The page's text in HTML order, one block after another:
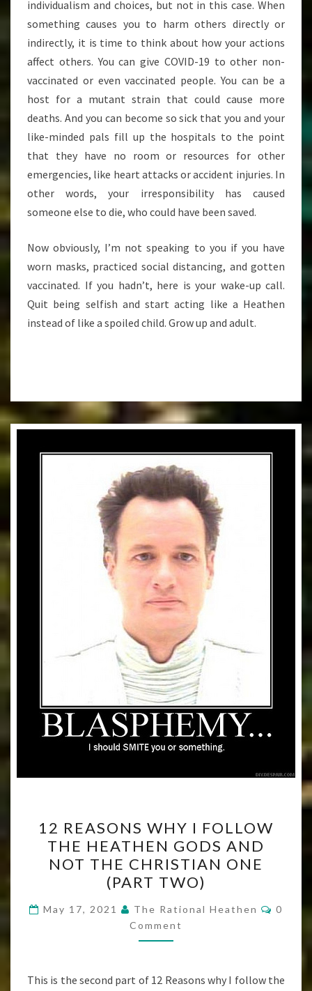
individualism and choices, but not in this case. When
something causes you to harm others directly or
indirectly, it is time to think about how your actions
affect others. You can give COVID-19 to other non-
vaccinated or even vaccinated people. You can be a
host for a mutant strain that could cause more
deaths. And you can become so sick that you and your
like-minded pals fill up the hospitals to the point
that they have no room or resources for other
emergencies, like heart attacks or accident injuries. In
other words, your irresponsibility has caused
someone else to die, who could have been saved.
Now obviously, I’m not speaking to you if you have
worn masks, practiced social distancing, and gotten
vaccinated. If you hadn’t, here is your wake-up call.
Quit being selfish and start acting like a Heathen
instead of like a spoiled child. Grow up and adult.
REASONS
WHY
I
FOLLOW
THE
HEATHEN
GODS
NOT
12 REASONS WHY I FOLLOW
THE HEATHEN GODS AND
NOT THE CHRISTIAN ONE
(PART TWO)
May 17, 2021 The Rational Heathen
0
Comment
This is the second part of 12 Reasons why I follow the